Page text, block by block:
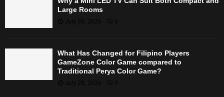
Large Rooms
July 30, 2026
What Has Changed for Filipino Players
GameZone Color Game compared to
Traditional Perya Color Game?
July 28, 2026 0